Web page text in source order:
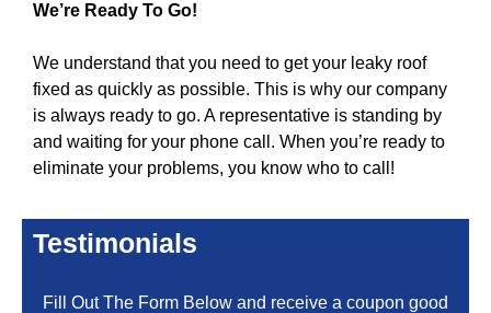
We’re Ready To Go!
We understand that you need to get your leaky roof
fixed as quickly as possible. This is why our company
is always ready to go. A representative is standing by
and waiting for your phone call. When you’re ready to
eliminate your problems, you know who to call!
Testimonials
Fill Out The Form Below and receive a coupon good